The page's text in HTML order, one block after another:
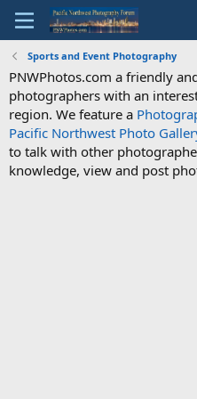
Sports and Event Photography
PNWPhotos.com a friendly
photographers with an
region. We feature a
Pacific Northwest Photo
to talk with other
knowledge, view and post